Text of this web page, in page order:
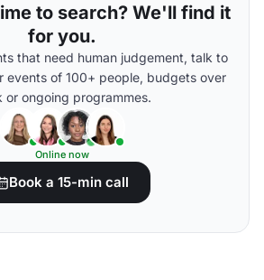
to search? We'll find it
for you.
that need human judgement, talk to
events of 100+ people, budgets over
or ongoing programmes.
Online now
Book a 15-min call